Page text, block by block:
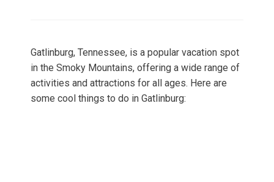
Gatlinburg, Tennessee, is a popular vacation spot
in the Smoky Mountains, offering a wide range of
activities and attractions for all ages. Here are
some cool things to do in Gatlinburg: